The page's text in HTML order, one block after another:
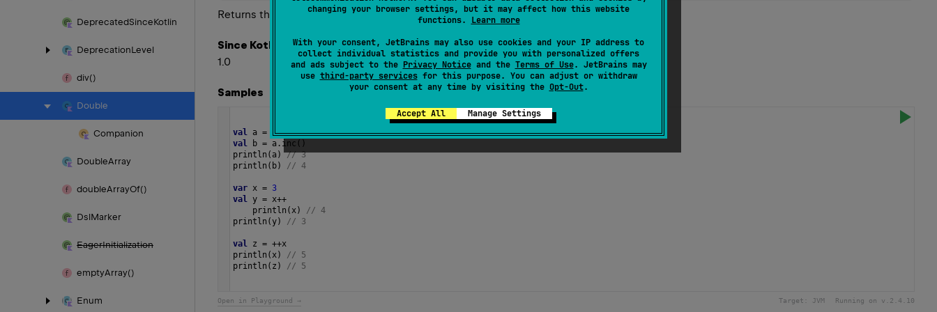
changing your browser settings, but it may affect how this website
functions. Learn more
With your consent, JetBrains may also use cookies and your IP address to
collect individual statistics and provide you with personalized offers
and ads subject to the Privacy Noticeand the Terms of Use. JetBrains may
use third-party servicesfor this purpose. You can adjust or withdraw
your consent at any time by visiting the Opt-Out.
Accept All Manage Settings
DeprecatedSinceKotlin
DeprecationLevel
div()
Double
Companion
DoubleArray
doubleArrayOf()
DslMarker
EagerInitialization
emptyArray()
Enum
Returns this value incremented by one.
Since Kotlin
1.0
Samples
val a =
3
val
b = a . inc ()
println ( a) // 3
println ( b) // 4
var x = 3
val
y = x++
println ( x)
// 4
println (y) // 3
val z = ++x
println ( x)
// 5
println ( z ) // 5
Open in Playground → Target: JVM Running on v. 2.4.10